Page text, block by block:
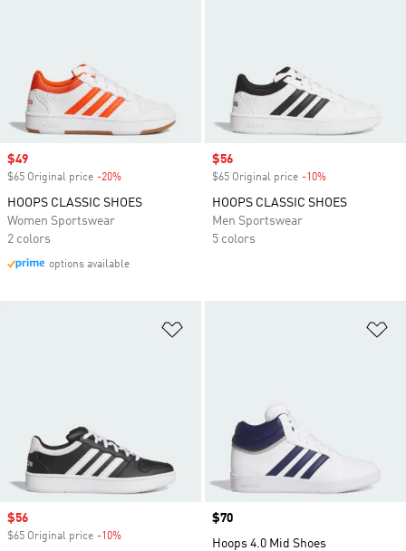
Sale price
$49
$65 Original price -20%
HOOPS CLASSIC SHOES
Women Sportswear
2 colors
options available
Sale price
$56
$65 Original price -10%
HOOPS CLASSIC SHOES
Men Sportswear
5 colors
Sale price
$56
$65 Original price -10%
Price
$70
Hoops 4.0 Mid Shoes